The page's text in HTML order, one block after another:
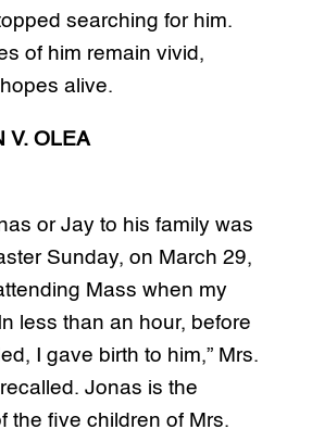
searching for him.
of him remain vivid,
alive.
V. OLEA
or Jay to his family was
Sunday, on March 29,
Mass when my
less than an hour, before
I gave birth to him,” Mrs.
Jonas is the
the five children of Mrs.